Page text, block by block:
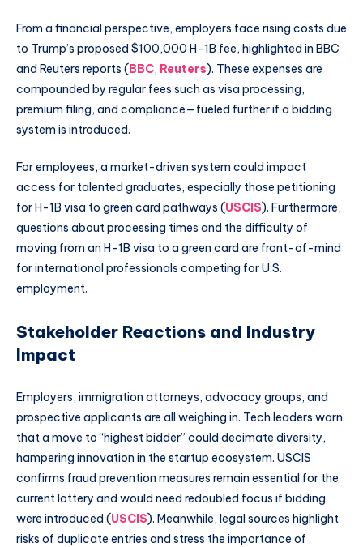
From a financial perspective, employers face rising costs due
to Trump’s proposed $100,000 H-1B fee, highlighted in BBC
and Reuters reports (BBC, Reuters). These expenses are
compounded by regular fees such as visa processing,
premium filing, and compliance—fueled further if a bidding
system is introduced.
For employees, a market-driven system could impact
access for talented graduates, especially those petitioning
for H-1B visa to green card pathways (USCIS). Furthermore,
questions about processing times and the difficulty of
moving from an H-1B visa to a green card are front-of-mind
for international professionals competing for U.S.
employment.
Stakeholder Reactions and Industry
Impact
Employers, immigration attorneys, advocacy groups, and
prospective applicants are all weighing in. Tech leaders warn
that a move to “highest bidder” could decimate diversity,
hampering innovation in the startup ecosystem. USCIS
confirms fraud prevention measures remain essential for the
current lottery and would need redoubled focus if bidding
were introduced (USCIS). Meanwhile, legal sources highlight
risks of duplicate entries and stress the importance of